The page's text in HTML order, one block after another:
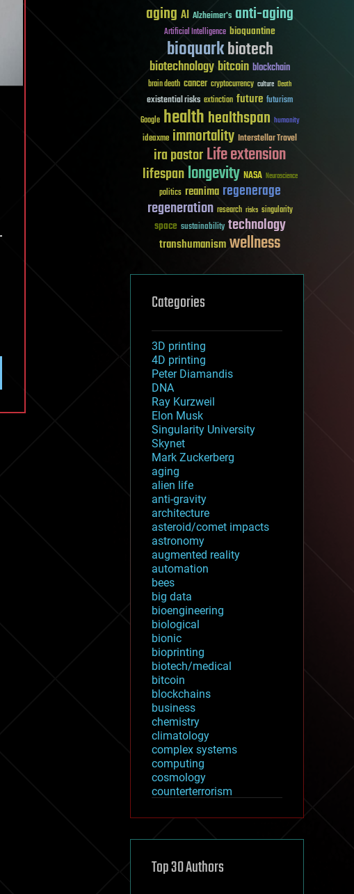
aging AI Alzheimer's anti-aging
Artificial Intelligence bioquantine
bioquarkbiotech
biotechnologybitcoin blockchain
brain death cancer cryptocurrency culture Death
existential risks extinction future futurism
Google healthhealthspan humanity
ideaxme immortality Interstellar Travel
ira pastorLife extension
lifespanlongevity NASA Neuroscience
politics reanima regenerage
regeneration research risks singularity
space sustainability technology
transhumanismwellness
Categories
3D printing
4D printing
Peter Diamandis
DNA
Ray Kurzweil
Elon Musk
Singularity University
Skynet
Mark Zuckerberg
aging
alien life
anti-gravity
architecture
asteroid/comet impacts
astronomy
augmented reality
automation
bees
big data
bioengineering
biological
bionic
bioprinting
biotech/medical
bitcoin
blockchains
business
chemistry
climatology
complex systems
computing
cosmology
counterterrorism
cryptocurrencies
defense
disruptive technology
Top 30 Authors